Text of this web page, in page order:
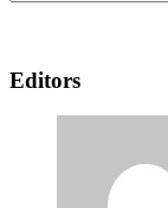
Editors